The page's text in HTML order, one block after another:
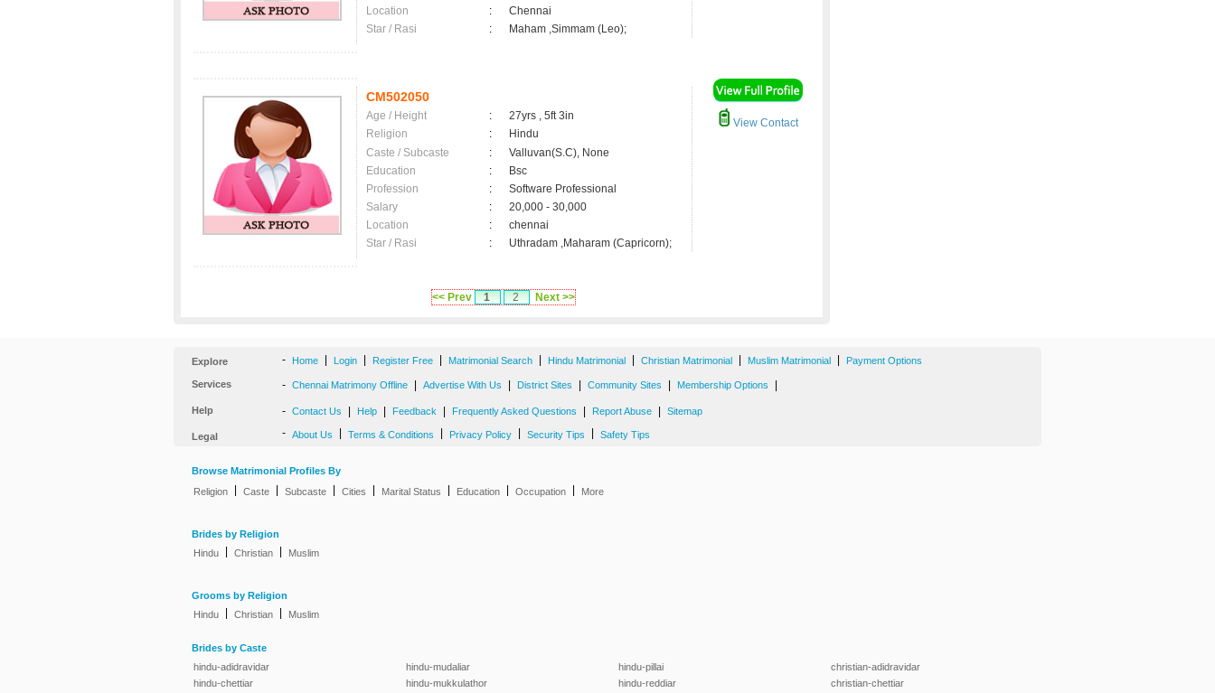
Location
:
Chennai
Star / Rasi
: Maham ,Simmam (Leo);
CM502050
Age / Height :
27yrs , 5ft 3in
Religion
:
Hindu
Caste / Subcaste
:
Valluvan(S.C), None
Education
:
Bsc
Profession
:
Software Professional
Salary
:
20,000 - 30,000
Location
:
chennai
Star / Rasi
: Uthradam ,Maharam (Capricorn);
View Contact
<< Prev 1 2 Next >>
Explore - Home Login Register Free Matrimonial Search Hindu Matrimonial Christian Matrimonial Muslim Matrimonial Payment Options
Services - Chennai Matrimony Offline Advertise With Us District Sites Community Sites Membership Options
Help - Contact Us Help Feedback Frequently Asked Questions Report Abuse Sitemap
Legal - About Us Terms & Conditions Privacy Policy Security Tips Safety Tips
Browse Matrimonial Profiles By
Religion
Caste Subcaste Cities Marital Status Education Occupation More
Brides by Religion
Hindu
Christian Muslim
Grooms by Religion
Hindu
Christian Muslim
Brides by Caste
hindu-adidravidar
hindu-chettiar
hindu-mudaliar
hindu-mukkulathor
hindu-pillai
hindu-reddiar
christian-adidravidar
christian-chettiar